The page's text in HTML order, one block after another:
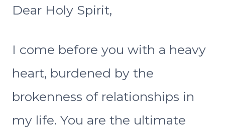
Dear Holy Spirit,
I come before you with a heavy
heart, burdened by the
brokenness of relationships in
my life. You are the ultimate